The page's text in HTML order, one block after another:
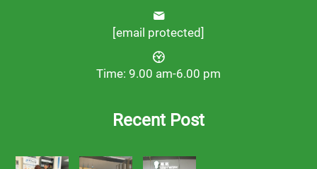
[email protected]
Time: 9.00 am-6.00 pm
Recent Post